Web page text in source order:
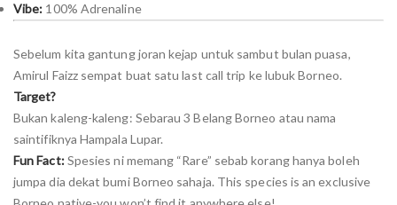
Vibe: 100% Adrenaline
Sebelum kita gantung joran kejap untuk sambut bulan puasa,
Amirul Faizz sempat buat satu last call trip ke lubuk Borneo.
Target?
Bukan kaleng-kaleng: Sebarau 3 Belang Borneo atau nama
saintifiknya Hampala Lupar.
Fun Fact:Spesies ni memang “Rare” sebab korang hanya boleh
jumpa dia dekat bumi Borneo sahaja. This species is an exclusive